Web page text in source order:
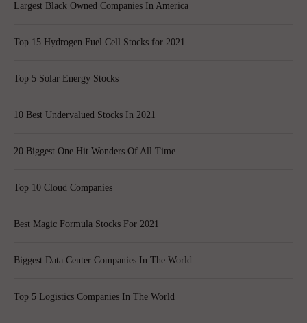
Largest Black Owned Companies In America
Top 15 Hydrogen Fuel Cell Stocks for 2021
Top 5 Solar Energy Stocks
10 Best Undervalued Stocks In 2021
20 Biggest One Hit Wonders Of All Time
Top 10 Cloud Companies
Best Magic Formula Stocks For 2021
Biggest Data Center Companies In The World
Top 5 Logistics Companies In The World